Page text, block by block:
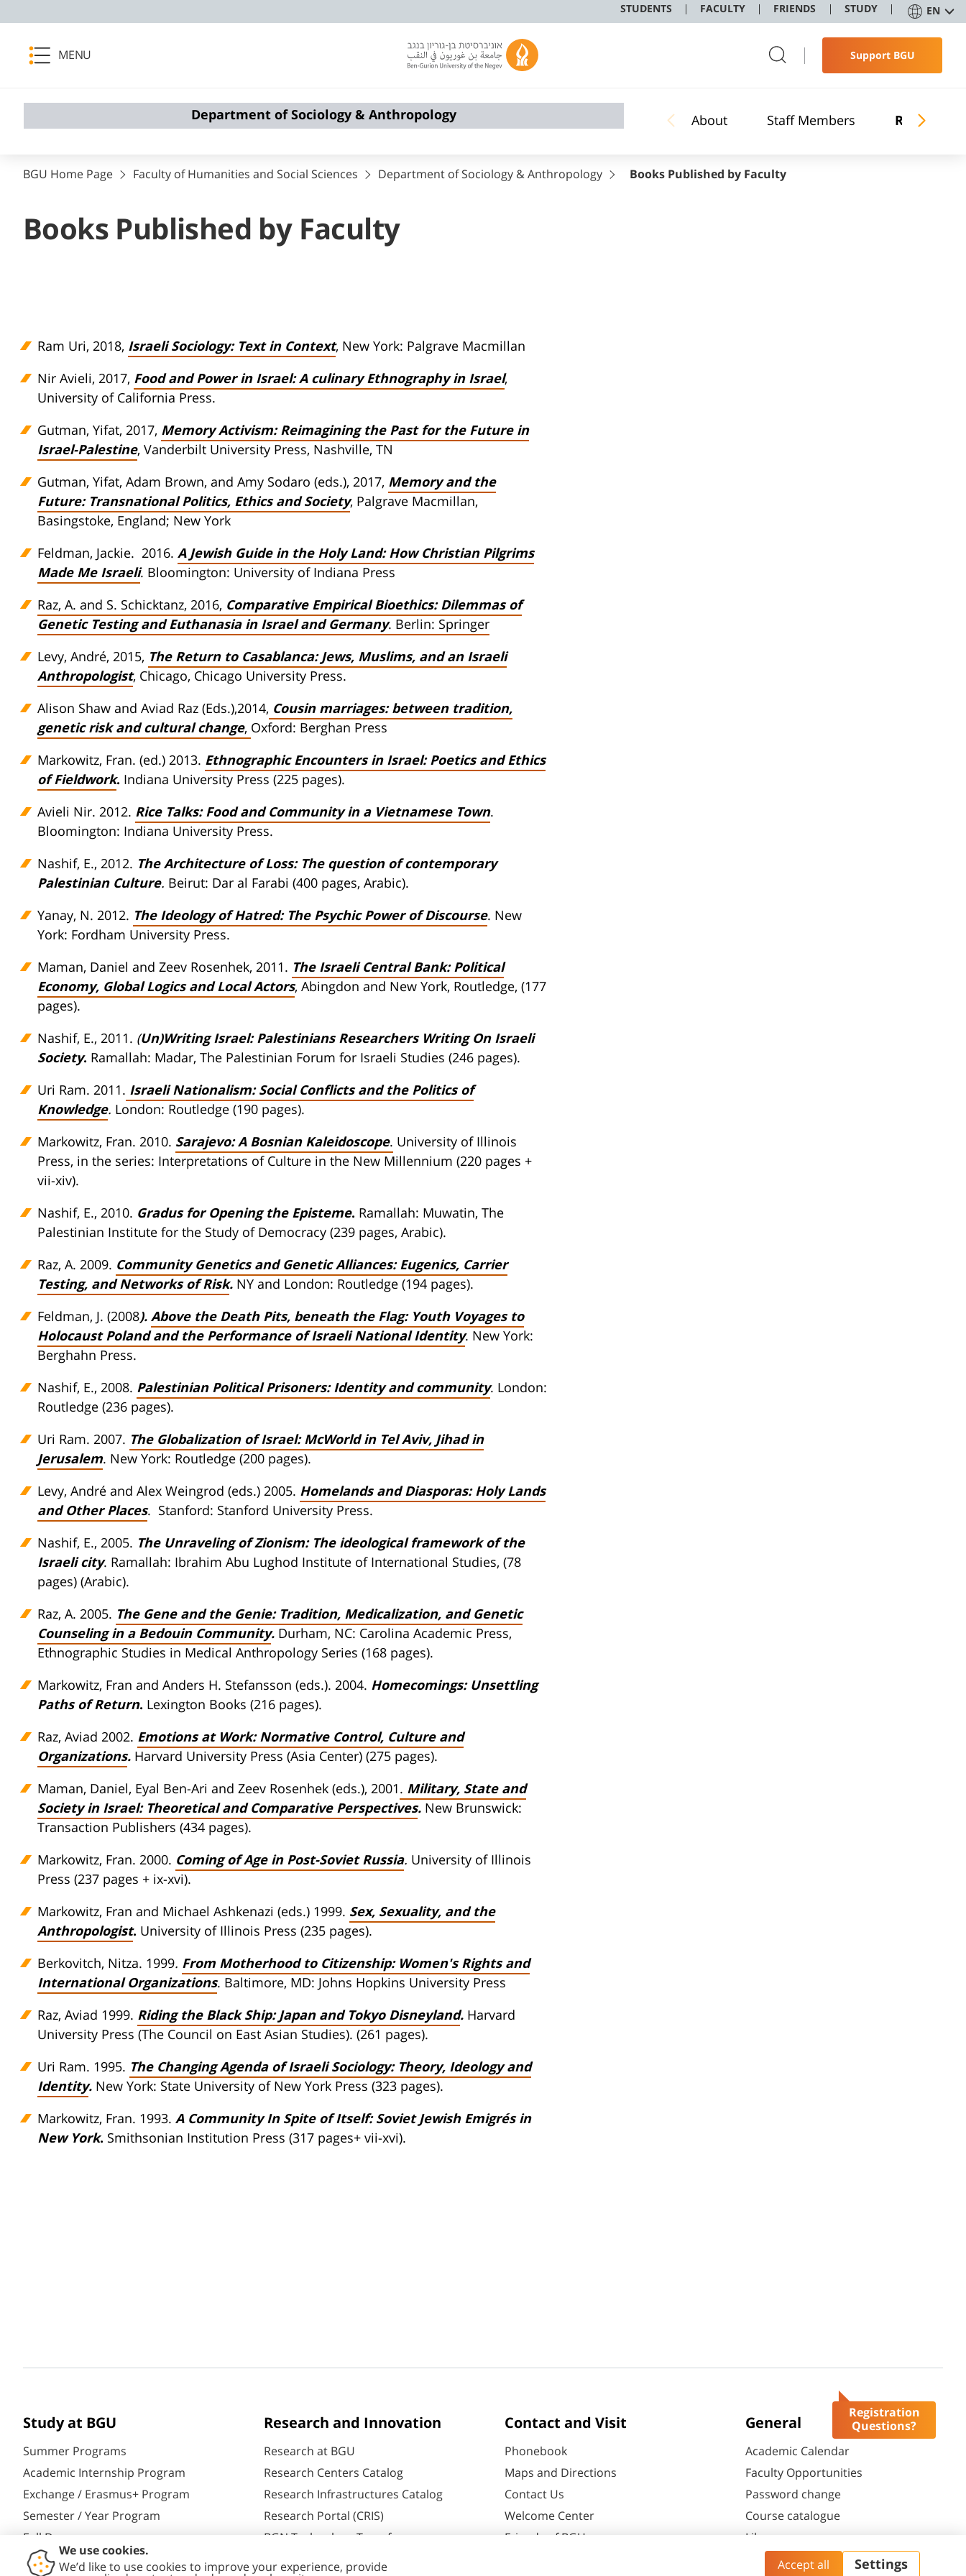
STUDENTS FACULTY FRIENDS STUDY EN
MENU Support BGU
Department of Sociology & Anthropology About Staff Members Research
Registration
Questions?
BGU Home Page Faculty of Humanities and Social Sciences Department of Sociology & Anthropology Books Published by Faculty
Books Published by Faculty
Ram Uri, 2018, Israeli Sociology: Text in Context, New York: Palgrave Macmillan
Nir Avieli, 2017, Food and Power in Israel: A culinary Ethnography in Israel,
University of California Press.
Gutman, Yifat, 2017, Memory Activism: Reimagining the Past for the Future in
Israel-Palestine, Vanderbilt University Press, Nashville, TN
Gutman, Yifat, Adam Brown, and Amy Sodaro (eds.), 2017, Memory and the
Future: Transnational Politics, Ethics and Society, Palgrave Macmillan,
Basingstoke, England; New York
Feldman, Jackie. 2016. A Jewish Guide in the Holy Land: How Christian Pilgrims
Made Me Israeli. Bloomington: University of Indiana Press
Raz, A. and S. Schicktanz, 2016, Comparative Empirical Bioethics: Dilemmas of
Genetic Testing and Euthanasia in Israel and Germany. Berlin: Springer
Levy, André, 2015, The Return to Casablanca: Jews, Muslims, and an Israeli
Anthropologist, Chicago, Chicago University Press.
Alison Shaw and Aviad Raz (Eds.),2014, Cousin marriages: between tradition,
genetic risk and cultural change, Oxford: Berghan Press
Markowitz, Fran. (ed.) 2013. Ethnographic Encounters in Israel: Poetics and Ethics
of Fieldwork. Indiana University Press (225 pages).
Avieli Nir. 2012. Rice Talks: Food and Community in a Vietnamese Town.
Bloomington: Indiana University Press.
Nashif, E., 2012. The Architecture of Loss: The question of contemporary
Palestinian Culture. Beirut: Dar al Farabi (400 pages, Arabic).
Yanay, N. 2012. The Ideology of Hatred: The Psychic Power of Discourse. New
York: Fordham University Press.
Maman, Daniel and Zeev Rosenhek, 2011. The Israeli Central Bank: Political
Economy, Global Logics and Local Actors, Abingdon and New York, Routledge, (177
pages).
Nashif, E., 2011. (Un)Writing Israel: Palestinians Researchers Writing On Israeli
Society. Ramallah: Madar, The Palestinian Forum for Israeli Studies (246 pages).
Uri Ram. 2011. Israeli Nationalism: Social Conflicts and the Politics of
Knowledge. London: Routledge (190 pages).
Markowitz, Fran. 2010. Sarajevo: A Bosnian Kaleidoscope. University of Illinois
Press, in the series: Interpretations of Culture in the New Millennium (220 pages +
vii-xiv).
Nashif, E., 2010. Gradus for Opening the Episteme. Ramallah: Muwatin, The
Palestinian Institute for the Study of Democracy (239 pages, Arabic).
Raz, A. 2009. Community Genetics and Genetic Alliances: Eugenics, Carrier
Testing, and Networks of Risk. NY and London: Routledge (194 pages).
Feldman, J. (2008). Above the Death Pits, beneath the Flag: Youth Voyages to
Holocaust Poland and the Performance of Israeli National Identity. New York:
Berghahn Press.
Nashif, E., 2008. Palestinian Political Prisoners: Identity and community. London:
Routledge (236 pages).
Uri Ram. 2007. The Globalization of Israel: McWorld in Tel Aviv, Jihad in
Jerusalem. New York: Routledge (200 pages).
Levy, André and Alex Weingrod (eds.) 2005. Homelands and Diasporas: Holy Lands
and Other Places. Stanford: Stanford University Press.
Nashif, E., 2005. The Unraveling of Zionism: The ideological framework of the
Israeli city. Ramallah: Ibrahim Abu Lughod Institute of International Studies, (78
pages) (Arabic).
Raz, A. 2005. The Gene and the Genie: Tradition, Medicalization, and Genetic
Counseling in a Bedouin Community. Durham, NC: Carolina Academic Press,
Ethnographic Studies in Medical Anthropology Series (168 pages).
Markowitz, Fran and Anders H. Stefansson (eds.). 2004. Homecomings: Unsettling
Paths of Return. Lexington Books (216 pages).
Raz, Aviad 2002. Emotions at Work: Normative Control, Culture and
Organizations. Harvard University Press (Asia Center) (275 pages).
Maman, Daniel, Eyal Ben-Ari and Zeev Rosenhek (eds.), 2001. Military, State and
Society in Israel: Theoretical and Comparative Perspectives. New Brunswick:
Transaction Publishers (434 pages).
Markowitz, Fran. 2000. Coming of Age in Post-Soviet Russia. University of Illinois
Press (237 pages + ix-xvi).
Markowitz, Fran and Michael Ashkenazi (eds.) 1999. Sex, Sexuality, and the
Anthropologist. University of Illinois Press (235 pages).
Berkovitch, Nitza. 1999. From Motherhood to Citizenship: Women's Rights and
International Organizations. Baltimore, MD: Johns Hopkins University Press
Raz, Aviad 1999. Riding the Black Ship: Japan and Tokyo Disneyland. Harvard
University Press (The Council on East Asian Studies). (261 pages).
Uri Ram. 1995. The Changing Agenda of Israeli Sociology: Theory, Ideology and
Identity. New York: State University of New York Press (323 pages).
Markowitz, Fran. 1993. A Community In Spite of Itself: Soviet Jewish Emigrés in
New York. Smithsonian Institution Press (317 pages+ vii-xvi).
Study at BGU
Summer Programs
Academic Internship Program
Exchange / Erasmus+ Program
Semester / Year Program
Full Degrees
Aliyah@BGU
Research and Innovation
Research at BGU
Research Centers Catalog
Research Infrastructures Catalog
Research Portal (CRIS)
BGN Technology Transfer
Yazamut 360
Contact and Visit
Phonebook
Maps and Directions
Contact Us
Welcome Center
Friends of BGU
General
Academic Calendar
Faculty Opportunities
Password change
Course catalogue
Library